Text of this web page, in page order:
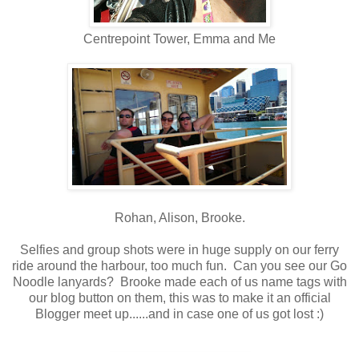
Centrepoint Tower, Emma and Me
Rohan, Alison, Brooke.
Selfies and group shots were in huge supply on our ferry
ride around the harbour, too much fun. Can you see our Go
Noodle lanyards? Brooke made each of us name tags with
our blog button on them, this was to make it an official
Blogger meet up......and in case one of us got lost :)